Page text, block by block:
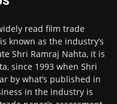
read film trade
known as the industry’s
Shri Ramraj Nahta, it is
since 1993 when Shri
by what’s published in
in the industry is